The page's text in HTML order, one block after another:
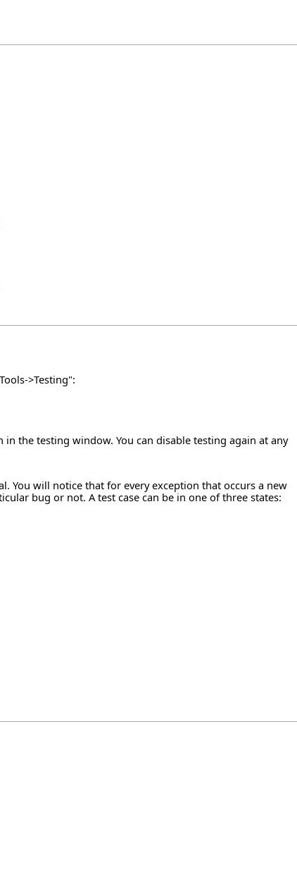
>Testing":
the testing window. You can disable testing again at any
You will notice that for every exception that occurs a new
bug or not. A test case can be in one of three states: